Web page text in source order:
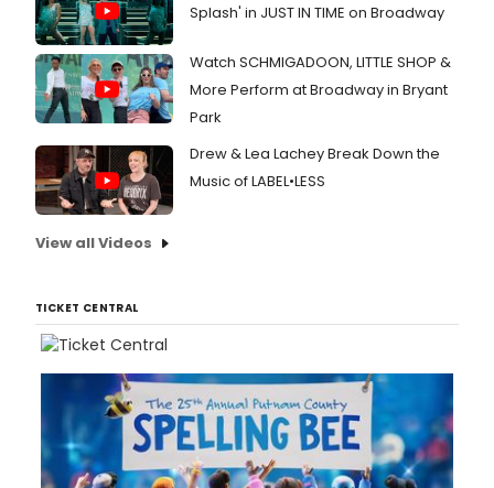
Splash' in JUST IN TIME on Broadway
Watch SCHMIGADOON, LITTLE SHOP &
More Perform at Broadway in Bryant
Park
Drew & Lea Lachey Break Down the
Music of LABEL•LESS
View all Videos
TICKET CENTRAL